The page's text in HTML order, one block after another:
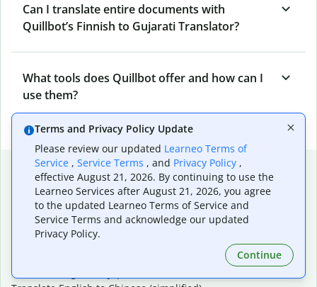
Can I translate entire documents with
Quillbot’s Finnish to Gujarati Translator?
What tools does Quillbot offer and how can I
use them?
Popular language translations
Popular
Translate English to Spanish
Translate English to French
Translate English to Portuguese (Brazilian)
Translate English to Japanese
Terms and Privacy Policy Update
Please review our updated Learneo Terms of
Service , Service Terms , and Privacy Policy ,
effective August 21, 2026. By continuing to use the
Learneo Services after August 21, 2026, you agree
to the updated Learneo Terms of Service and
Service Terms and acknowledge our updated
Privacy Policy.
Continue